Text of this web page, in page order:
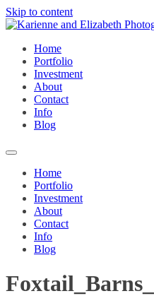
Skip to content
Home
Portfolio
Investment
About
Contact
Info
Blog
Home
Portfolio
Investment
About
Contact
Info
Blog